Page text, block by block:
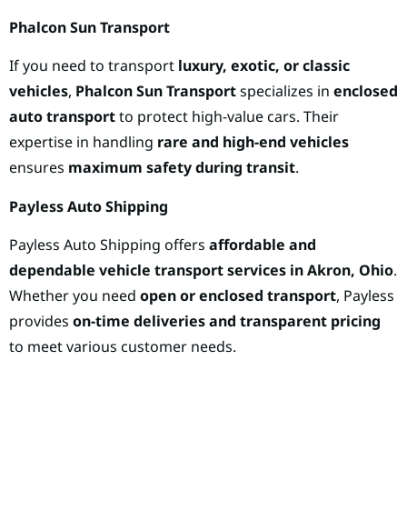
Phalcon Sun Transport
If you need to transport luxury, exotic, or classic
vehicles, Phalcon Sun Transportspecializes in enclosed
auto transportto protect high-value cars. Their
expertise in handling rare and high-end vehicles
ensures maximum safety during transit.
Payless Auto Shipping
Payless Auto Shipping offers affordable and
dependable vehicle transport services in Akron, Ohio.
Whether you need open or enclosed transport, Payless
provides on-time deliveries and transparent pricing
to meet various customer needs.